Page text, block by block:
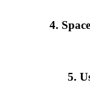
4.
5.